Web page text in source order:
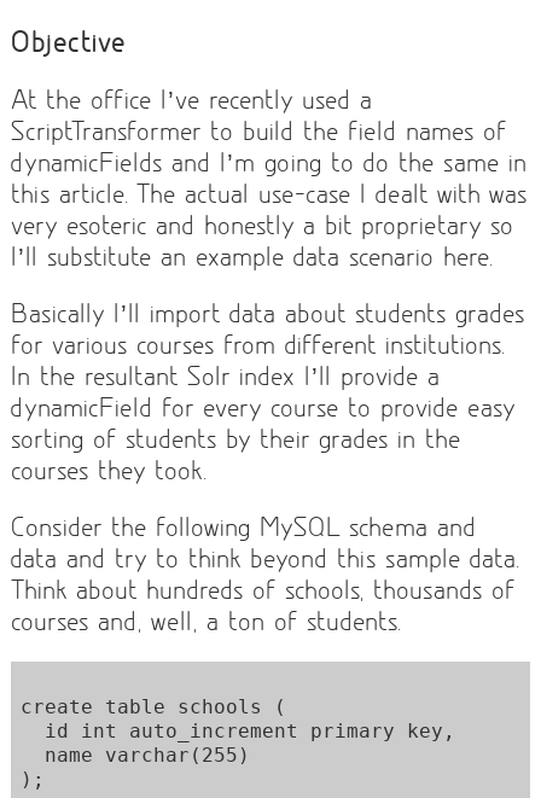
Objective
At the office I’ve recently used a
ScriptTransformer to build the field names of
dynamicFields and I’m going to do the same in
this article. The actual use-case I dealt with was
very esoteric and honestly a bit proprietary so
I’ll substitute an example data scenario here.
Basically I’ll import data about students grades
for various courses from different institutions.
In the resultant Solr index I’ll provide a
dynamicField for every course to provide easy
sorting of students by their grades in the
courses they took.
Consider the following MySQL schema and
data and try to think beyond this sample data.
Think about hundreds of schools, thousands of
courses and, well, a ton of students.
create table schools (
);